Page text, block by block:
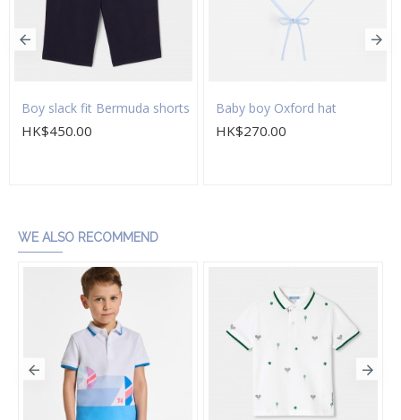
Boy slack fit Bermuda shorts
HK$450.00
Baby boy Oxford hat
HK$270.00
WE ALSO RECOMMEND